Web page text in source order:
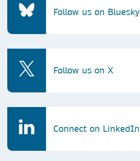
Follow us on Bluesky
Follow us on X
Connect on LinkedIn